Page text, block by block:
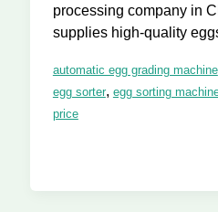
processing company in
supplies high-quality
automatic egg grading machine
egg sorter, egg sorting
price